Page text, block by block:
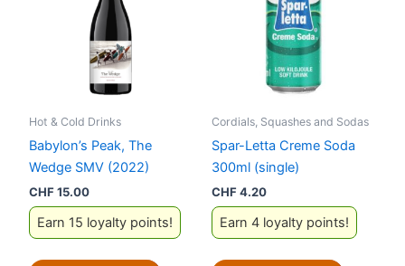
Hot & Cold Drinks
Babylon’s Peak, The
Wedge SMV (2022)
CHF15.00
Earn 15 loyalty points!
Cordials, Squashes and Sodas
Spar-Letta Creme Soda
300ml (single)
CHF4.20
Earn 4 loyalty points!